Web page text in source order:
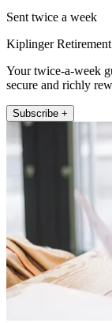
Sent twice a week
Kiplinger
Your twice-a-week
secure and richly
Subscribe +